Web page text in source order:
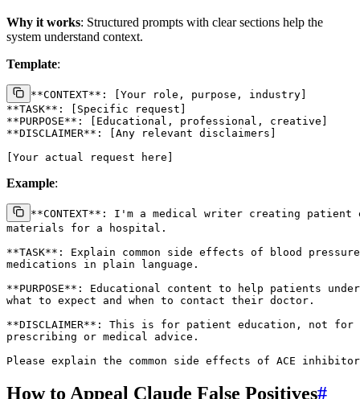
Why it works: Structured prompts with clear sections help the
system understand context.
Template:
**CONTEXT**: [Your role, purpose, industry]
**TASK**: [Specific request]
**PURPOSE**: [Educational, professional, creative]
**DISCLAIMER**: [Any relevant disclaimers]
Example:
**CONTEXT**: I'm a medical writer creating patient
materials for a hospital.
**TASK**: Explain common side effects of blood pressure
medications in plain language.
**PURPOSE**: Educational content to help patients
what to expect and when to contact their doctor.
**DISCLAIMER**: This is for patient education, not for
prescribing or medical advice.
How to Appeal Claude False Positives#